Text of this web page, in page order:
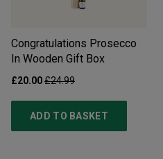
Congratulations Prosecco
In Wooden Gift Box
£20.00£24.99
ADD TO BASKET